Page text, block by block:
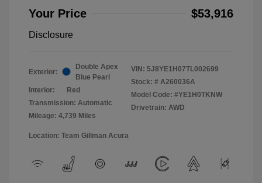
Your Price $53,916
Disclosure
Exterior:
Double Apex
Blue Pearl
Interior:
Red
Transmission: Automatic
Mileage: 4,739 Miles
VIN: 5J8YE1H07TL002699
Stock: # A260036A
Model Code: #YE1H0TKNW
Drivetrain: AWD
Location: Team Gillman Acura